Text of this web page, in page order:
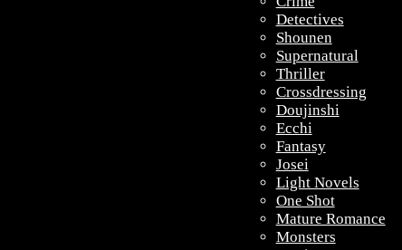
Detectives
Shounen
Supernatural
Thriller
Crossdressing
Doujinshi
Ecchi
Fantasy
Josei
Light Novels
One Shot
Mature Romance
Monsters